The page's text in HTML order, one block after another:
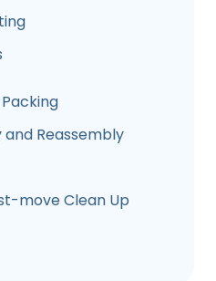
and Reassembly
move Clean Up